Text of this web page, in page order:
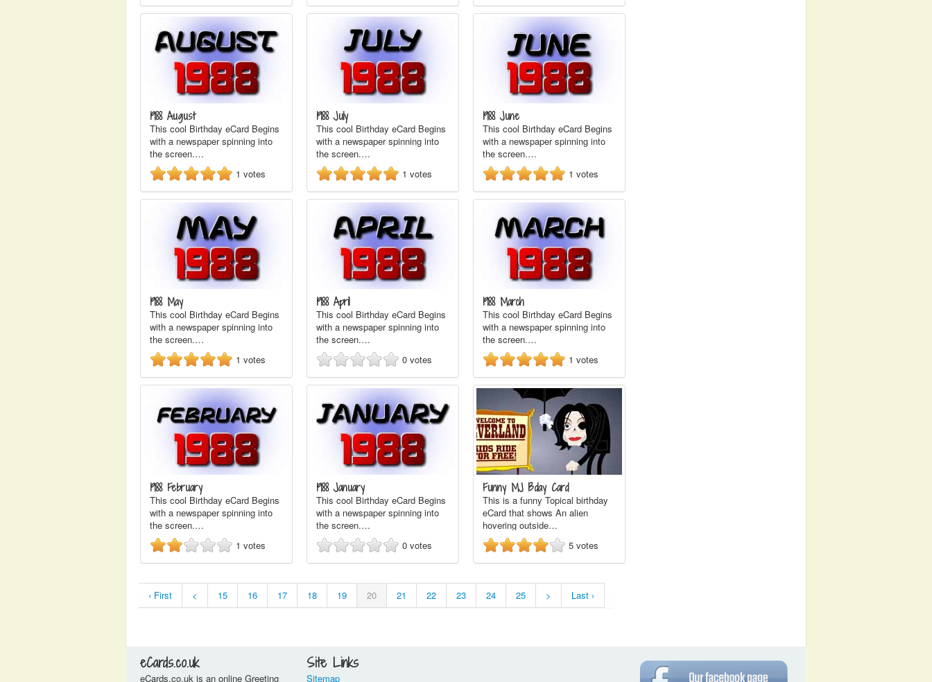
1988 August
This cool Birthday eCard Begins
with a newspaper spinning into
the screen.…
1 votes
1988 July
This cool Birthday eCard Begins
with a newspaper spinning into
the screen.…
1 votes
1988 June
This cool Birthday eCard Begins
with a newspaper spinning into
the screen.…
1 votes
1988 May
This cool Birthday eCard Begins
with a newspaper spinning into
the screen.…
1 votes
1988 April
This cool Birthday eCard Begins
with a newspaper spinning into
the screen.…
0 votes
1988 March
This cool Birthday eCard Begins
with a newspaper spinning into
the screen.…
1 votes
1988 February
This cool Birthday eCard Begins
with a newspaper spinning into
the screen.…
1 votes
1988 January
This cool Birthday eCard Begins
with a newspaper spinning into
the screen.…
0 votes
Funny MJ Bday Card
This is a funny Topical birthday
eCard that shows An alien
hovering outside…
5 votes
‹ First < 15 16 17 18 19 20 21 22 23 24 25 > Last ›
eCards.co.uk
eCards.co.uk is an online Greeting
Site Links
Sitemap